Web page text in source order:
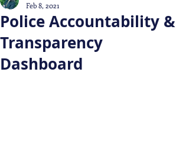
Police Accountability &
Transparency
Dashboard
Feb 8, 2021